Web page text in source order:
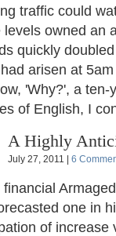
traffic could
levels owned an
quickly
arisen at
'Why?', a
of English, I
A Highly
July 27, 2011 | 6
financial
one in
of increase